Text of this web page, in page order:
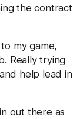
the contract
my game,
Really trying
help lead in
out there as